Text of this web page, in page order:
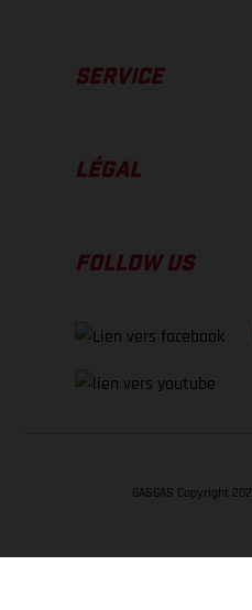
SERVICE
LÉGAL
FOLLOW US
GASGAS Copyright